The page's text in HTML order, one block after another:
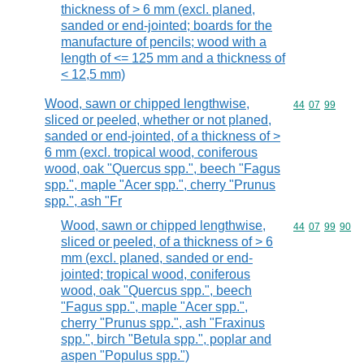
thickness of > 6 mm (excl. planed,
sanded or end-jointed; boards for the
manufacture of pencils; wood with a
length of <= 125 mm and a thickness of
< 12,5 mm)
Wood, sawn or chipped lengthwise,
sliced or peeled, whether or not planed,
sanded or end-jointed, of a thickness of >
6 mm (excl. tropical wood, coniferous
wood, oak "Quercus spp.", beech "Fagus
spp.", maple "Acer spp.", cherry "Prunus
spp.", ash "Fr
Commodity
44 07 99
Wood, sawn or chipped lengthwise,
sliced or peeled, of a thickness of > 6
mm (excl. planed, sanded or end-
jointed; tropical wood, coniferous
wood, oak "Quercus spp.", beech
"Fagus spp.", maple "Acer spp.",
cherry "Prunus spp.", ash "Fraxinus
spp.", birch "Betula spp.", poplar and
aspen "Populus spp.")
Commodity
44 07 99 90